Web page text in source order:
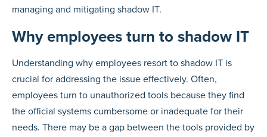
managing and mitigating shadow IT.
Why employees turn to shadow IT
Understanding why employees resort to shadow IT is
crucial for addressing the issue effectively. Often,
employees turn to unauthorized tools because they find
the official systems cumbersome or inadequate for their
needs. There may be a gap between the tools provided by